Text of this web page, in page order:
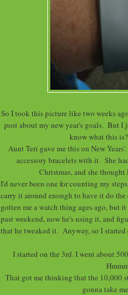
So I took this picture like two weeks
post about my new year's goals. But
know what this
Aunt Teri gave me this on New
accessory bracelets with it. She
Christmas, and she
I'd never been one for counting my
carry it around enough to have it do
gotten me a watch thing ages ago, but
past weekend, now he's using it, and
that he tweaked it. Anyway, so I
I started on the 3rd. I went about
That got me thinking that the 10,000
gonna take